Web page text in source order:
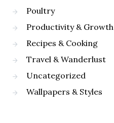
Poultry
Productivity & Growth
Recipes & Cooking
Travel & Wanderlust
Uncategorized
Wallpapers & Styles